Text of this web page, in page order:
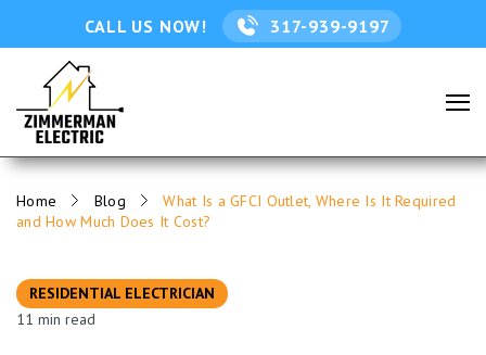
CALL US NOW! 317-939-9197
Home Blog
What Is a GFCI Outlet, Where Is It Required
and How Much Does It Cost?
RESIDENTIAL ELECTRICIAN
11 min read